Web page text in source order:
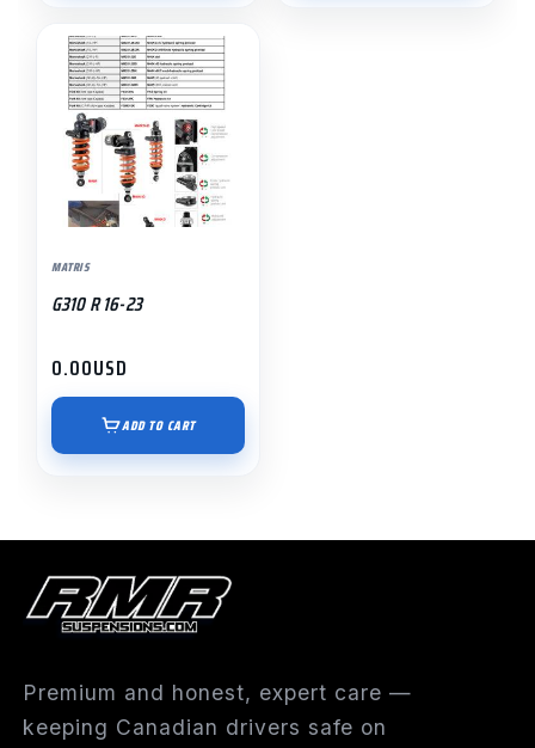
MATRIS
G310 R 16-23
0.00USD
ADD TO CART
Premium and honest, expert care —
keeping Canadian drivers safe on